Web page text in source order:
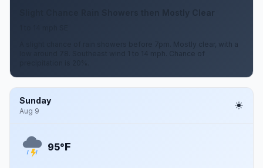
Slight Chance Rain Showers then Mostly Clear
A slight chance of rain showers before 7pm. Mostly clear, with a
low around 78. Southeast wind 1 to 14 mph. Chance of
Sunday
Aug 9
95°F